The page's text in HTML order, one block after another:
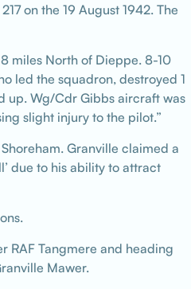
on the 19 August 1942. The
miles North of Dieppe. 8-10
led the squadron, destroyed 1
up. Wg/Cdr Gibbs aircraft was
slight injury to the pilot.”
Granville claimed a
due to his ability to attract
RAF Tangmere and heading
Mawer.